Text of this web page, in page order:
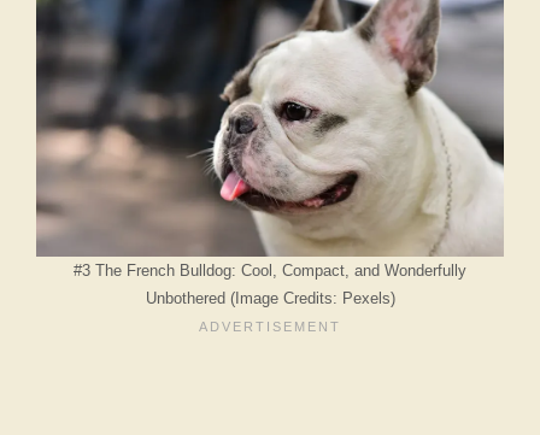
#3 The French Bulldog: Cool, Compact, and Wonderfully
Unbothered (Image Credits: Pexels)